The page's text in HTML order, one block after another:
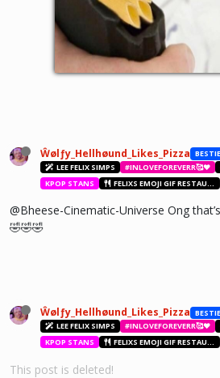
Ŵølƒy_Hellhøund_Likes_Pizza
LEE FELIX SIMPS
#INLOVEFOREVERR🥰❤️
KPOP STANS
FELIXS EMOJI GIF RESTAURANT
@Bheese-Cinematic-Universe Ong
🤣🤣🤣
Ŵølƒy_Hellhøund_Likes_Pizza
LEE FELIX SIMPS
#INLOVEFOREVERR🥰❤️
KPOP STANS
FELIXS EMOJI GIF RESTAURANT
This post is deleted!